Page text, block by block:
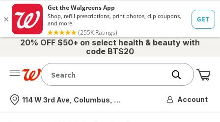
20% OFF $50+ on select health & beauty with
code BTS20
Nearest store
114 W 3rd Ave, Columbus, OH Account